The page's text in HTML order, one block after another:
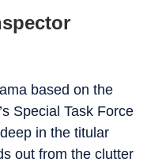
based on the
Special Task Force
in the titular
out from the clutter